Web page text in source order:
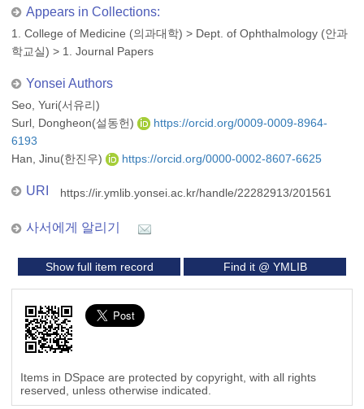
Appears in Collections:
1. College of Medicine (의과대학) > Dept. of Ophthalmology (안과
학교실) > 1. Journal Papers
Yonsei Authors
Seo, Yuri(서유리)
Surl, Dongheon(설동헌)
https://orcid.org/0009-0009-8964-
6193
Han, Jinu(한진우)
https://orcid.org/0000-0002-8607-6625
URI https://ir.ymlib.yonsei.ac.kr/handle/22282913/201561
사서에게 알리기
Show full item record Find it @ YMLIB
Items in DSpace are protected by copyright, with all rights
reserved, unless otherwise indicated.